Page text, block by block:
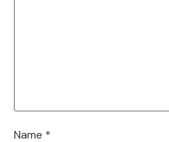
Name *